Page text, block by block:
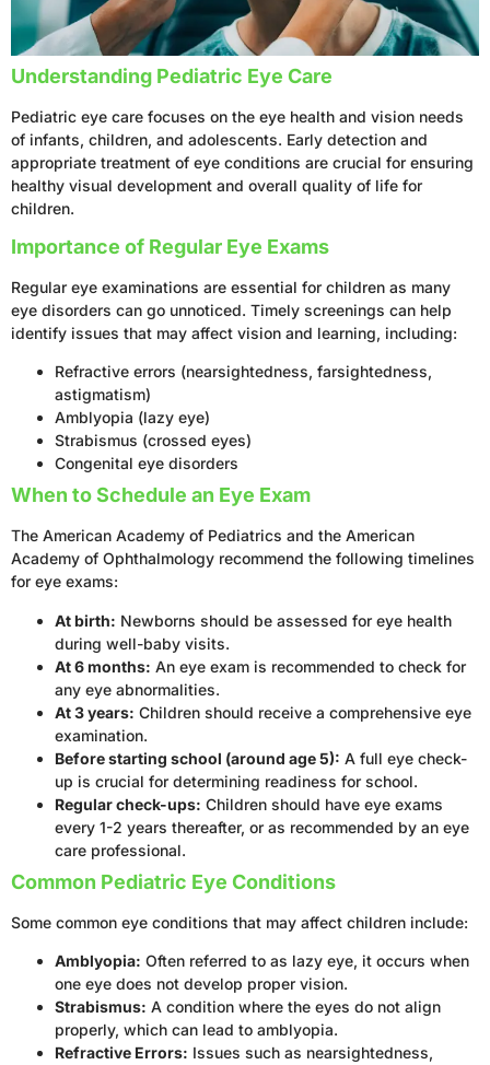
Understanding Pediatric Eye Care
Pediatric eye care focuses on the eye health and vision needs
of infants, children, and adolescents. Early detection and
appropriate treatment of eye conditions are crucial for ensuring
healthy visual development and overall quality of life for
children.
Importance of Regular Eye Exams
Regular eye examinations are essential for children as many
eye disorders can go unnoticed. Timely screenings can help
identify issues that may affect vision and learning, including:
Refractive errors (nearsightedness, farsightedness,
astigmatism)
Amblyopia (lazy eye)
Strabismus (crossed eyes)
Congenital eye disorders
When to Schedule an Eye Exam
The American Academy of Pediatrics and the American
Academy of Ophthalmology recommend the following timelines
for eye exams:
At birth: Newborns should be assessed for eye health
during well-baby visits.
At 6 months: An eye exam is recommended to check for
any eye abnormalities.
At 3 years: Children should receive a comprehensive eye
examination.
Before starting school (around age 5): A full eye check-
up is crucial for determining readiness for school.
Regular check-ups: Children should have eye exams
every 1-2 years thereafter, or as recommended by an eye
care professional.
Common Pediatric Eye Conditions
Some common eye conditions that may affect children include:
Amblyopia: Often referred to as lazy eye, it occurs when
one eye does not develop proper vision.
Strabismus: A condition where the eyes do not align
properly, which can lead to amblyopia.
Refractive Errors: Issues such as nearsightedness,